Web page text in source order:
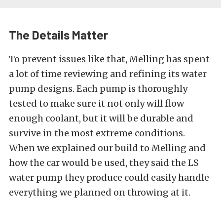
The Details Matter
To prevent issues like that, Melling has spent
a lot of time reviewing and refining its water
pump designs. Each pump is thoroughly
tested to make sure it not only will flow
enough coolant, but it will be durable and
survive in the most extreme conditions.
When we explained our build to Melling and
how the car would be used, they said the LS
water pump they produce could easily handle
everything we planned on throwing at it.